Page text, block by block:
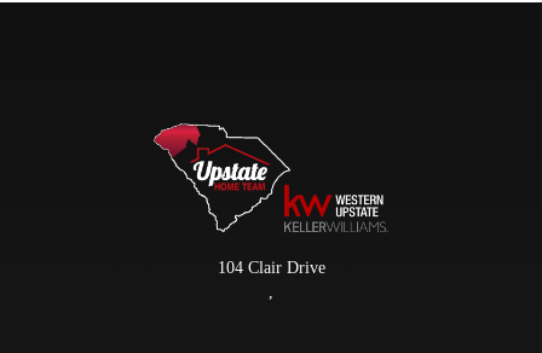
104 Clair Drive